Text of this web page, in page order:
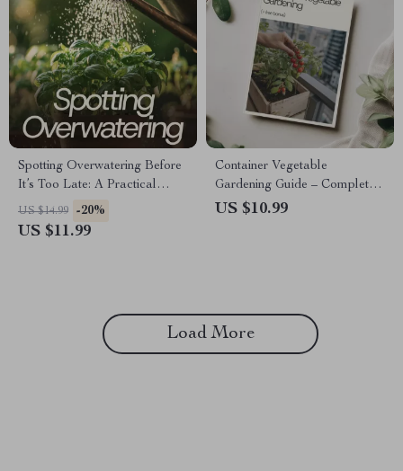
Spotting Overwatering Before
It’s Too Late: A Practical
Guide to Overwatering Signs in
Plants for Healthier, Happier
US $14.99 -20%
US $11.99
Container Vegetable
Gardening Guide – Complete
Container Vegetable
US $10.99
Load More